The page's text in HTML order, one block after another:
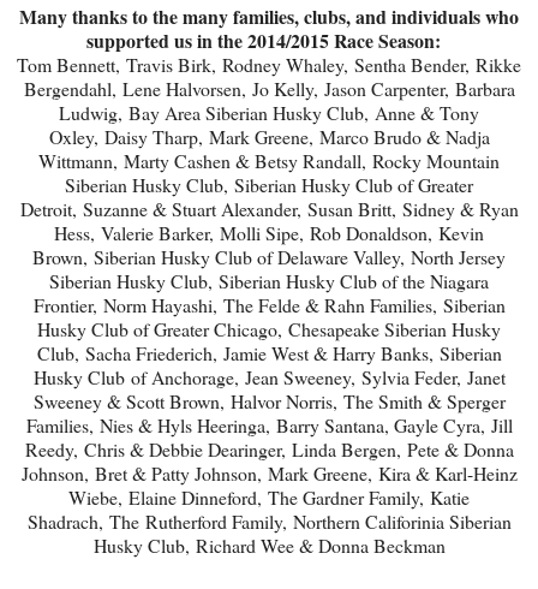
Many thanks to the many families, clubs, and individuals who
supported us in the 2014/2015 Race Season:
Tom Bennett, Travis Birk, Rodney Whaley, Sentha Bender, Rikke
Bergendahl, Lene Halvorsen, Jo Kelly, Jason Carpenter, Barbara
Ludwig, Bay Area Siberian Husky Club, Anne & Tony
Oxley, Daisy Tharp, Mark Greene, Marco Brudo & Nadja
Wittmann, Marty Cashen & Betsy Randall, Rocky Mountain
Siberian Husky Club, Siberian Husky Club of Greater
Detroit, Suzanne & Stuart Alexander, Susan Britt, Sidney & Ryan
Hess, Valerie Barker, Molli Sipe, Rob Donaldson, Kevin
Brown, Siberian Husky Club of Delaware Valley, North Jersey
Siberian Husky Club, Siberian Husky Club of the Niagara
Frontier, Norm Hayashi, The Felde & Rahn Families, Siberian
Husky Club of Greater Chicago, Chesapeake Siberian Husky
Club, Sacha Friederich, Jamie West & Harry Banks, Siberian
Husky Club of Anchorage, Jean Sweeney, Sylvia Feder, Janet
Sweeney & Scott Brown, Halvor Norris, The Smith & Sperger
Families, Nies & Hyls Heeringa, Barry Santana, Gayle Cyra, Jill
Reedy, Chris & Debbie Dearinger, Linda Bergen, Pete & Donna
Johnson, Bret & Patty Johnson, Mark Greene, Kira & Karl-Heinz
Wiebe, Elaine Dinneford, The Gardner Family, Katie
Shadrach, The Rutherford Family, Northern Califorinia Siberian
Husky Club, Richard Wee & Donna Beckman